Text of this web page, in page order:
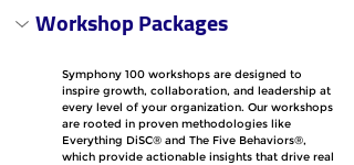
Workshop Packages
Symphony 100 workshops are designed to
inspire growth, collaboration, and leadership at
every level of your organization. Our workshops
are rooted in proven methodologies like
Everything DiSC® and The Five Behaviors®,
which provide actionable insights that drive real